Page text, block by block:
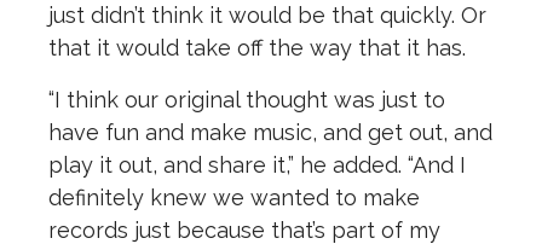
just didn’t think it would be that quickly. Or
that it would take off the way that it has.
“I think our original thought was just to
have fun and make music, and get out, and
play it out, and share it,” he added. “And I
definitely knew we wanted to make
records just because that’s part of my